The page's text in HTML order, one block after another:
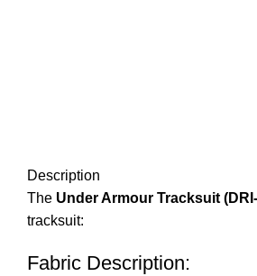
Description
The Under Armour Tracksuit
tracksuit:
Fabric Description: